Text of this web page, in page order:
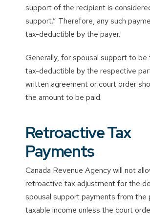
support of the recipient is
support.” Therefore, any such
tax-deductible by the payer.
Generally, for spousal support to be
tax-deductible by the respective
written agreement or court order
the amount to be paid.
Retroactive Tax
Payments
Canada Revenue Agency will not
retroactive tax adjustment for the
spousal support payments from the
taxable income unless the court